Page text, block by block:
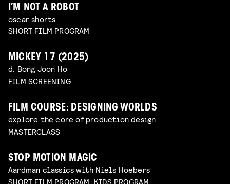
I’M NOT A ROBOT
oscar shorts
SHORT FILM PROGRAM
MICKEY 17 (2025)
d. Bong Joon Ho
FILM SCREENING
FILM COURSE: DESIGNING WORLDS
explore the core of production design
MASTERCLASS
STOP MOTION MAGIC
Aardman classics with Niels Hoebers
SHORT FILM PROGRAM, KIDS PROGRAM